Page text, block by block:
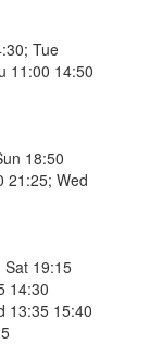
Tue
11:00 14:50
18:50
21:25; Wed
Sat 19:15
14:30
13:35 15:40